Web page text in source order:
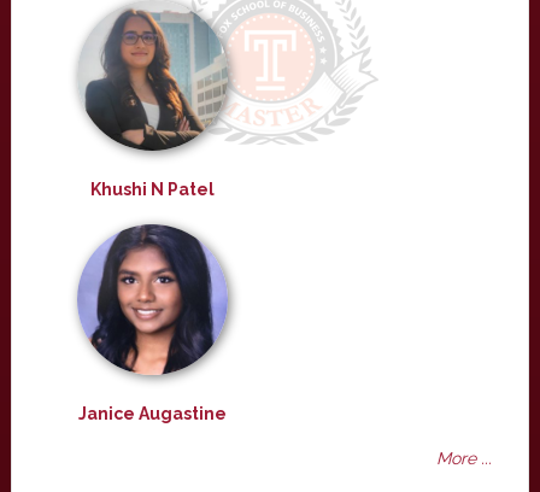
Khushi N Patel
Janice Augastine
More ...